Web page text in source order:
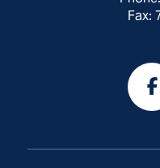
Fax: